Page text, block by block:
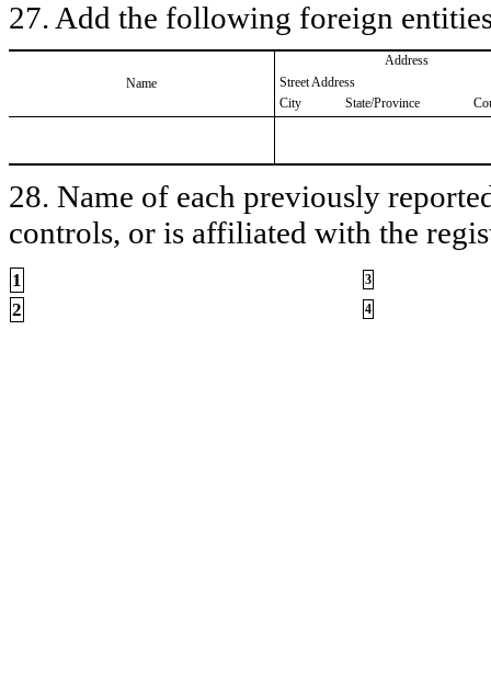
27. Add the following foreign
Name
Address
Street Address
City
State/Province
28. Name of each previously
controls, or is affiliated with the
1 3
2 4